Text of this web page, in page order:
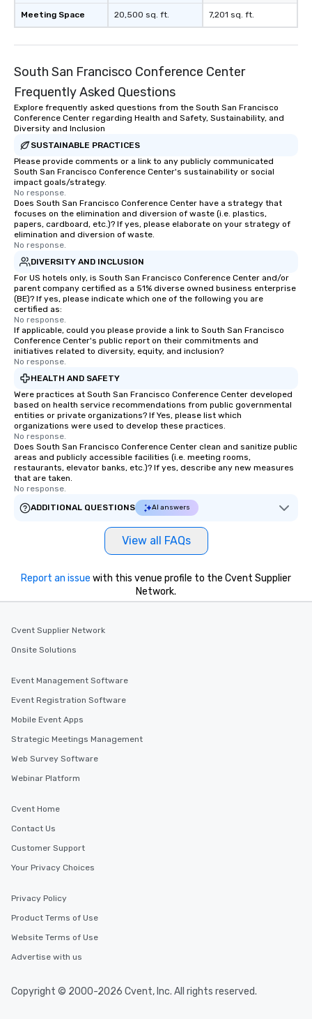
Meeting Space 20,500 sq. ft. 7,201 sq. ft.
South San Francisco Conference Center
Frequently Asked Questions
Explore frequently asked questions from the South San Francisco
Conference Center regarding Health and Safety, Sustainability, and
Diversity and Inclusion
SUSTAINABLE PRACTICES
Please provide comments or a link to any publicly communicated
South San Francisco Conference Center's sustainability or social
impact goals/strategy.
No response.
Does South San Francisco Conference Center have a strategy that
focuses on the elimination and diversion of waste (i.e. plastics,
papers, cardboard, etc.)? If yes, please elaborate on your strategy of
elimination and diversion of waste.
No response.
DIVERSITY AND INCLUSION
For US hotels only, is South San Francisco Conference Center and/or
parent company certified as a 51% diverse owned business enterprise
(BE)? If yes, please indicate which one of the following you are
certified as:
No response.
If applicable, could you please provide a link to South San Francisco
Conference Center's public report on their commitments and
initiatives related to diversity, equity, and inclusion?
No response.
HEALTH AND SAFETY
Were practices at South San Francisco Conference Center developed
based on health service recommendations from public governmental
entities or private organizations? If Yes, please list which
organizations were used to develop these practices.
No response.
Does South San Francisco Conference Center clean and sanitize public
areas and publicly accessible facilities (i.e. meeting rooms,
restaurants, elevator banks, etc.)? If yes, describe any new measures
that are taken.
No response.
ADDITIONAL QUESTIONS
AI answers
View all FAQs
Report an issue with this venue profile to the Cvent Supplier
Network.
Cvent Supplier Network
Onsite Solutions
Event Management Software
Event Registration Software
Mobile Event Apps
Strategic Meetings Management
Web Survey Software
Webinar Platform
Cvent Home
Contact Us
Customer Support
Your Privacy Choices
Privacy Policy
Product Terms of Use
Website Terms of Use
Advertise with us
Copyright © 2000-2026 Cvent, Inc. All rights reserved.